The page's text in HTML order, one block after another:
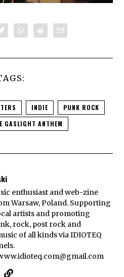
INDIE
PUNK ROCK
GASLIGHT ANTHEM
enthusiast and web-zine
Warsaw, Poland. Supporting
artists and promoting
rock, post rock and
of all kinds via IDIOTEQ